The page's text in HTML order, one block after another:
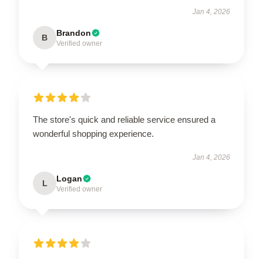
Jan 4, 2026
B Brandon
Verified owner
The store's quick and reliable service ensured a
wonderful shopping experience.
Jan 4, 2026
L Logan
Verified owner